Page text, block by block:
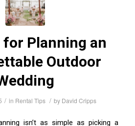
for Planning an
Outdoor
/ in Rental Tips / by David Cripps
isn’t as simple as picking a